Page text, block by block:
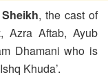
, the cast of
, Azra Aftab, Ayub
Dhamani who is
Khuda’.